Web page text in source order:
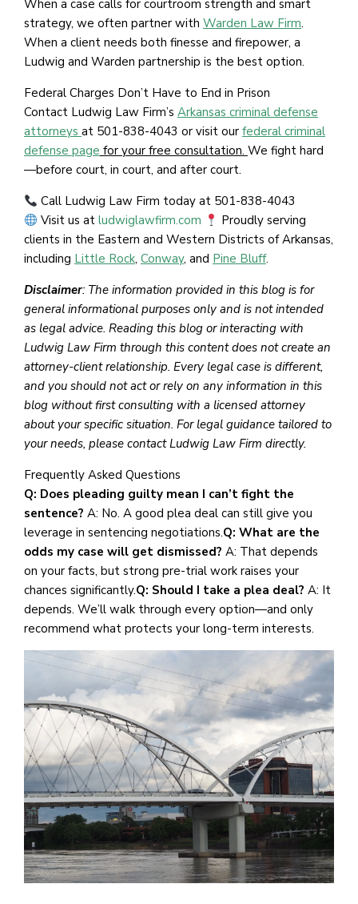
When a case calls for courtroom strength and smart
strategy, we often partner with Warden Law Firm.
When a client needs both finesse and firepower, a
Ludwig and Warden partnership is the best option.
Federal Charges Don’t Have to End in Prison
Contact Ludwig Law Firm’s Arkansas criminal defense
attorneys at 501-838-4043 or visit our federal criminal
defense page for your free consultation. We fight hard
—before court, in court, and after court.
Call Ludwig Law Firm today at 501-838-4043
Visit us atludwiglawfirm.com
Proudly serving
clients in the Eastern and Western Districts of Arkansas,
including Little Rock, Conway, and Pine Bluff.
Disclaimer: The information provided in this blog is for
general informational purposes only and is not intended
as legal advice. Reading this blog or interacting with
Ludwig Law Firm through this content does not create an
attorney-client relationship. Every legal case is different,
and you should not act or rely on any information in this
blog without first consulting with a licensed attorney
about your specific situation. For legal guidance tailored to
your needs, please contact Ludwig Law Firm directly.
Frequently Asked Questions
Q: Does pleading guilty mean I can’t fight the
sentence? A: No. A good plea deal can still give you
leverage in sentencing negotiations.Q: What are the
odds my case will get dismissed? A: That depends
on your facts, but strong pre-trial work raises your
chances significantly.Q: Should I take a plea deal? A: It
depends. We’ll walk through every option—and only
recommend what protects your long-term interests.